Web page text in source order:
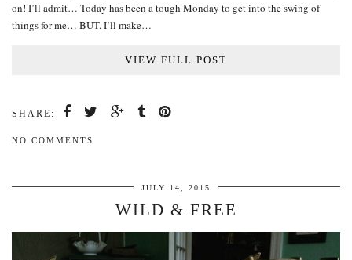
on! I’ll admit… Today has been a tough Monday to get into the swing of
things for me… BUT. I’ll make…
VIEW FULL POST
SHARE:
NO COMMENTS
JULY 14, 2015
WILD & FREE